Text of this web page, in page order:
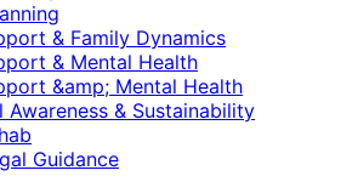
& Family Dynamics
& Mental Health
&amp; Mental Health
Awareness & Sustainability
Guidance